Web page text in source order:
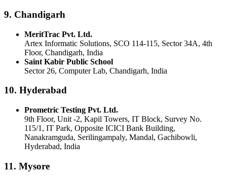
9. Chandigarh
MeritTrac Pvt. Ltd.
Artex Informatic Solutions, SCO 114-115, Sector 34A, 4th
Floor, Chandigarh, India
Saint Kabir Public School
Sector 26, Computer Lab, Chandigarh, India
10. Hyderabad
Prometric Testing Pvt. Ltd.
9th Floor, Unit -2, Kapil Towers, IT Block, Survey No.
115/1, IT Park, Opposite ICICI Bank Building,
Nanakramguda, Serilingampaly, Mandal, Gachibowli,
Hyderabad, India
11. Mysore